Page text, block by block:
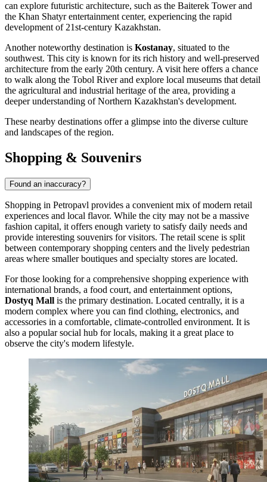
can explore futuristic architecture, such as the Baiterek Tower and
the Khan Shatyr entertainment center, experiencing the rapid
development of 21st-century Kazakhstan.
Another noteworthy destination is Kostanay, situated to the
southwest. This city is known for its rich history and well-preserved
architecture from the early 20th century. A visit here offers a chance
to walk along the Tobol River and explore local museums that detail
the agricultural and industrial heritage of the area, providing a
deeper understanding of Northern Kazakhstan's development.
These nearby destinations offer a glimpse into the diverse culture
and landscapes of the region.
Shopping & Souvenirs
Found an inaccuracy?
Shopping in Petropavl provides a convenient mix of modern retail
experiences and local flavor. While the city may not be a massive
fashion capital, it offers enough variety to satisfy daily needs and
provide interesting souvenirs for visitors. The retail scene is split
between contemporary shopping centers and the lively pedestrian
areas where smaller boutiques and specialty stores are located.
For those looking for a comprehensive shopping experience with
international brands, a food court, and entertainment options,
Dostyq Mall is the primary destination. Located centrally, it is a
modern complex where you can find clothing, electronics, and
accessories in a comfortable, climate-controlled environment. It is
also a popular social hub for locals, making it a great place to
observe the city's modern lifestyle.